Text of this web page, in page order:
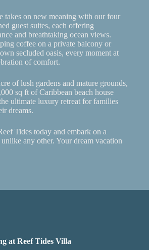
takes on new meaning with our four
guest suites, each offering
and breathtaking ocean views.
coffee on a private balcony or
secluded oasis, every moment at
of comfort.
of lush gardens and mature grounds,
sq ft of Caribbean beach house
ultimate luxury retreat for families
dreams.
Tides today and embark on a
any other. Your dream vacation
at Reef Tides Villa